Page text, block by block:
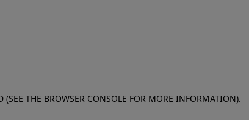
THE BROWSER CONSOLE FOR MORE INFORMATION).